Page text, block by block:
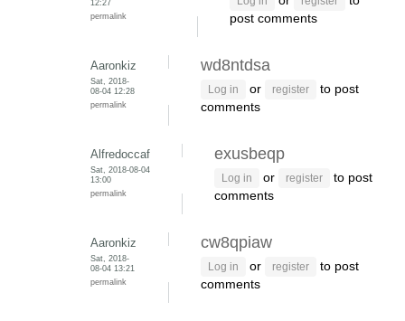
12:27
permalink
post comments
Aaronkiz
Sat, 2018-
08-04 12:28
permalink
wd8ntdsa
Log in or register
to post
comments
Alfredoccaf
Sat, 2018-08-04
13:00
permalink
exusbeqp
Log in or register
to post
comments
Aaronkiz
Sat, 2018-
08-04 13:21
permalink
cw8qpiaw
Log in or register
to post
comments